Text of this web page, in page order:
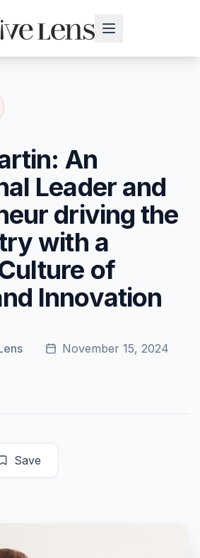
An
Leader and
driving the
with a
of
Innovation
November 15, 2024
Save